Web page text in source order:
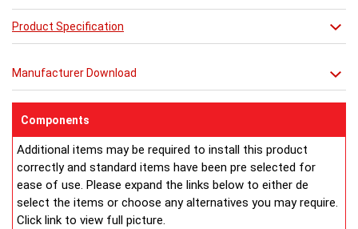
Product Specification
Manufacturer Download
Components
Additional items may be required to install this product
correctly and standard items have been pre selected for
ease of use. Please expand the links below to either de
select the items or choose any alternatives you may require.
Click link to view full picture.